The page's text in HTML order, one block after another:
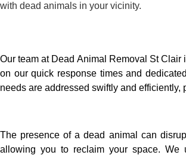
with dead animals in your vicinity.
Our team at Dead Animal Removal St
on our quick response times and
needs are addressed swiftly and
The presence of a dead animal can
allowing you to reclaim your space. We